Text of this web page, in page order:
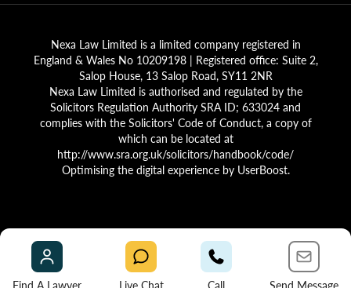
Find A Lawyer Live Chat Call Send Message
Nexa Law Limited is a limited company registered in
England & Wales No 10209198 | Registered office: Suite 2,
Salop House, 13 Salop Road, SY11 2NR
Nexa Law Limited is authorised and regulated by the
Solicitors Regulation Authority SRA ID; 633024 and
complies with the Solicitors' Code of Conduct, a copy of
which can be located at
http://www.sra.org.uk/solicitors/handbook/code/
Optimising the digital experience by UserBoost.